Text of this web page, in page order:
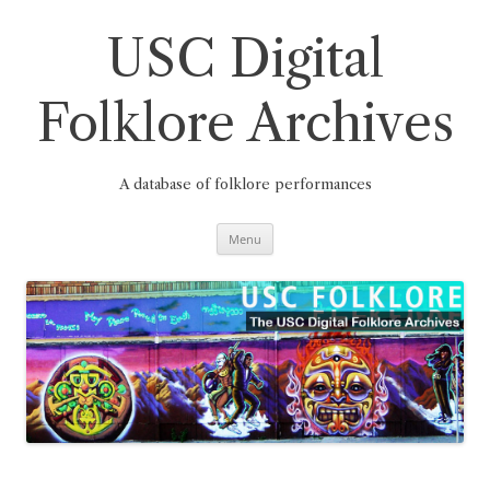
USC Digital
Folklore Archives
A database of folklore performances
Menu